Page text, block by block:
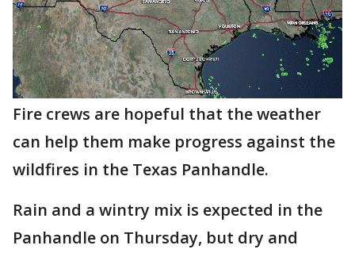
Fire crews are hopeful that the weather
can help them make progress against the
wildfires in the Texas Panhandle.
Rain and a wintry mix is expected in the
Panhandle on Thursday, but dry and